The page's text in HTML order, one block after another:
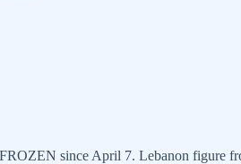
since April 7. Lebanon figure